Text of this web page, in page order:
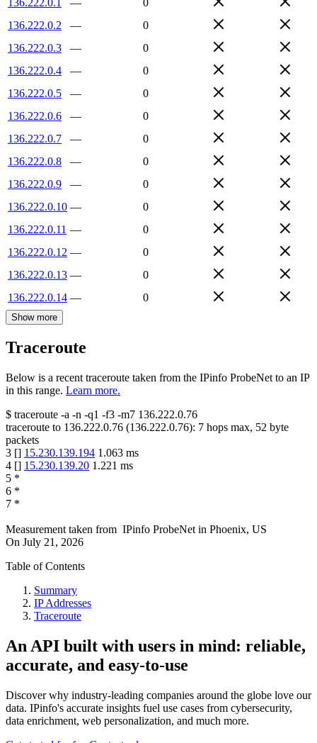
136.222.0.2
—
0
136.222.0.3
—
0
136.222.0.4
—
0
136.222.0.5
—
0
136.222.0.6
—
0
136.222.0.7
—
0
136.222.0.8
—
0
136.222.0.9
—
0
136.222.0.10 —
0
136.222.0.11 —
0
136.222.0.12 —
0
136.222.0.13 —
0
136.222.0.14 — 0
Show more
Traceroute
Below is a recent traceroute taken from the IPinfo ProbeNet to an IP
in this range. Learn more.
$ traceroute -a -n -q1 -f3 -m7 136.222.0.76
traceroute to 136.222.0.76 (136.222.0.76): 7 hops max, 52 byte
packets
3 [] 15.230.139.194 1.063 ms
4 [] 15.230.139.20 1.221 ms
5 *
6 *
7 *
Measurement taken from IPinfo ProbeNet in Phoenix, US
On July 21, 2026
Table of Contents
Summary
IP Addresses
Traceroute
An API built with users in mind: reliable,
accurate, and easy-to-use
Discover why industry-leading companies around the globe love our
data. IPinfo's accurate insights fuel use cases from cybersecurity,
data enrichment, web personalization, and much more.